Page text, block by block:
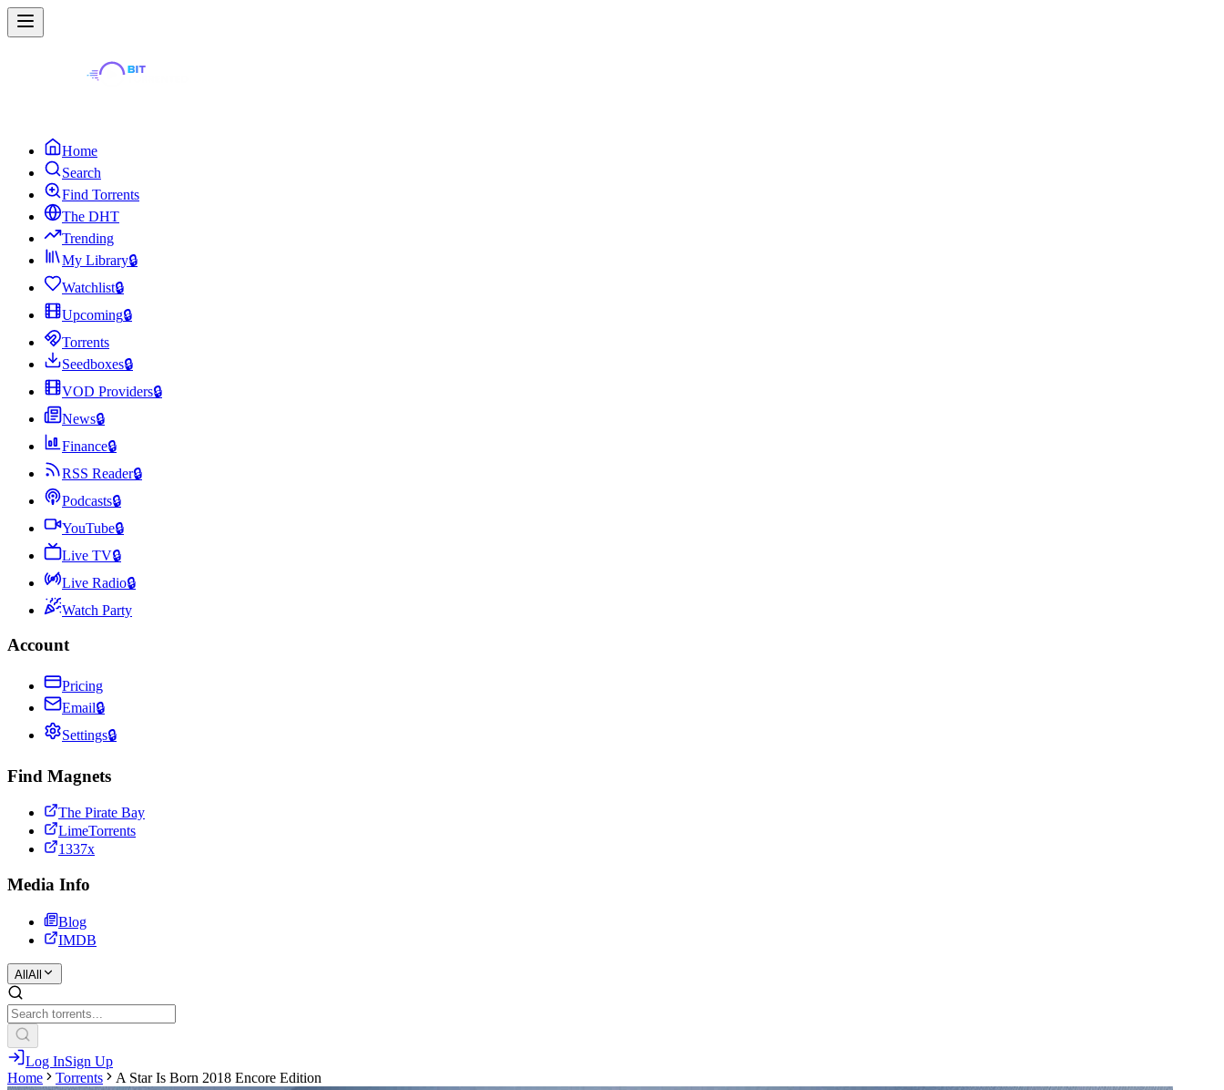
Home
Search
Find Torrents
The DHT
Trending
My Library🔒
Watchlist🔒
Upcoming🔒
Torrents
Seedboxes🔒
VOD Providers🔒
News🔒
Finance🔒
RSS Reader🔒
Podcasts🔒
YouTube🔒
Live TV🔒
Live Radio🔒
Watch Party
Account
Pricing
Email🔒
Settings🔒
Find Magnets
The Pirate Bay
LimeTorrents
1337x
Media Info
Blog
IMDB
All All
Log InSign Up
Home
Torrents A Star Is Born 2018 Encore Edition